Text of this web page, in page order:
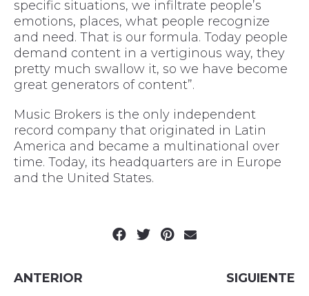
specific situations, we infiltrate people’s
emotions, places, what people recognize
and need. That is our formula. Today people
demand content in a vertiginous way, they
pretty much swallow it, so we have become
great generators of content”.
Music Brokers is the only independent
record company that originated in Latin
America and became a multinational over
time. Today, its headquarters are in Europe
and the United States.
ANTERIOR SIGUIENTE